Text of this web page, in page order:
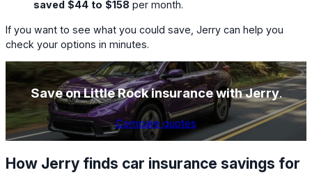
saved $44 to $158 per month.
If you want to see what you could save, Jerry can help you
check your options in minutes.
Save on Little Rock insurance with Jerry.
Compare quotes
How Jerry finds car insurance savings for